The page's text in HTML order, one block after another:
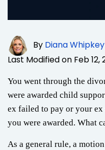
By Diana
Last Modified on Feb 12,
You went through the
were awarded child
ex failed to pay or your
you were awarded. What
As a general rule, a